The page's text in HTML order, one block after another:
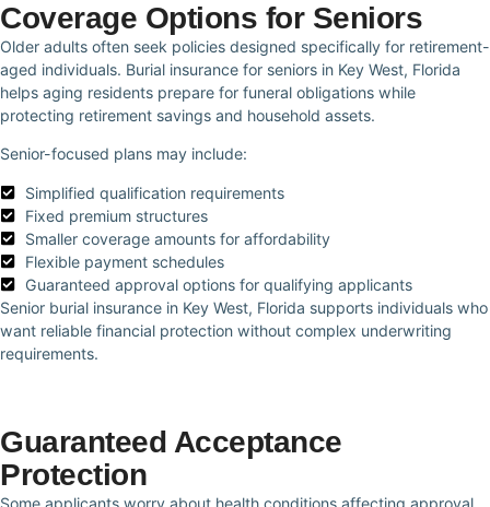
Coverage Options for Seniors
Older adults often seek policies designed specifically for retirement-
aged individuals. Burial insurance for seniors in Key West, Florida
helps aging residents prepare for funeral obligations while
protecting retirement savings and household assets.
Senior-focused plans may include:
Simplified qualification requirements
Fixed premium structures
Smaller coverage amounts for affordability
Flexible payment schedules
Guaranteed approval options for qualifying applicants
Senior burial insurance in Key West, Florida supports individuals who
want reliable financial protection without complex underwriting
requirements.
Guaranteed Acceptance
Protection